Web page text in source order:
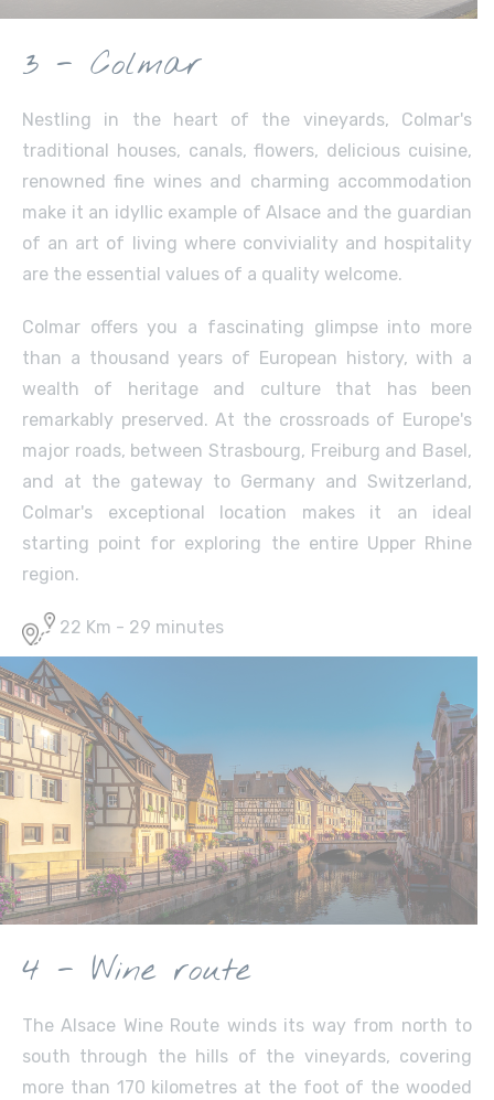
3 - Colmar
Nestling in the heart of the vineyards, Colmar's
traditional houses, canals, flowers, delicious cuisine,
renowned fine wines and charming accommodation
make it an idyllic example of Alsace and the guardian
of an art of living where conviviality and hospitality
are the essential values of a quality welcome.
Colmar offers you a fascinating glimpse into more
than a thousand years of European history, with a
wealth of heritage and culture that has been
remarkably preserved. At the crossroads of Europe's
major roads, between Strasbourg, Freiburg and Basel,
and at the gateway to Germany and Switzerland,
Colmar's exceptional location makes it an ideal
starting point for exploring the entire Upper Rhine
region.
22 Km - 29 minutes
4 - Wine route
The Alsace Wine Route winds its way from north to
south through the hills of the vineyards, covering
more than 170 kilometres at the foot of the wooded